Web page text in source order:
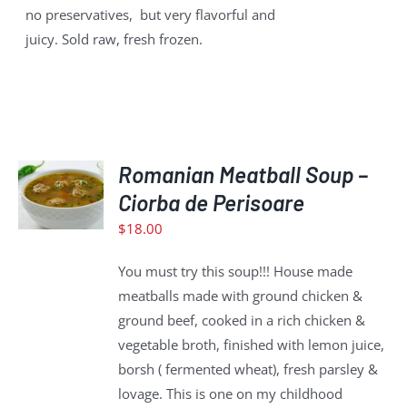
no preservatives, but very flavorful and
juicy. Sold raw, fresh frozen.
TO
CART
Romanian Meatball Soup –
Ciorba de Perisoare
$18.00
You must try this soup!!! House made
meatballs made with ground chicken &
ground beef, cooked in a rich chicken &
vegetable broth, finished with lemon juice,
borsh ( fermented wheat), fresh parsley &
lovage. This is one on my childhood